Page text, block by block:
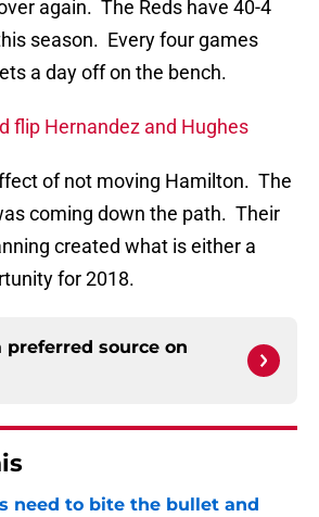
again. The Reds have 40-4
season. Every four games
a day off on the bench.
flip Hernandez and Hughes
of not moving Hamilton. The
coming down the path. Their
created what is either a
for 2018.
preferred source on
need to bite the bullet and